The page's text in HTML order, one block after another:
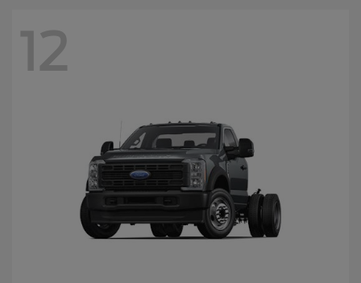
12